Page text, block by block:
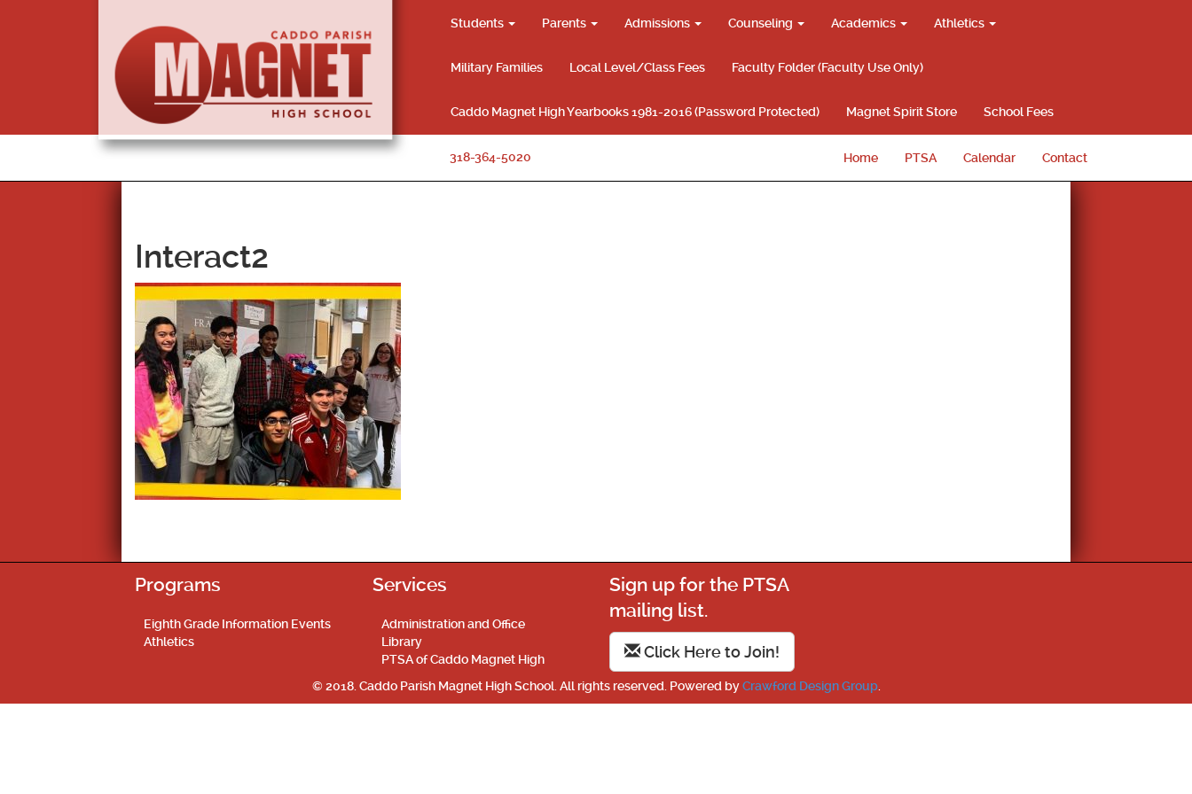
Students Parents Admissions Counseling Academics Athletics
Military Families Local Level/Class Fees Faculty Folder (Faculty Use Only)
Caddo Magnet High Yearbooks 1981-2016 (Password Protected) Magnet Spirit Store School Fees
318-364-5020 Home PTSA Calendar Contact
Interact2
Programs
Eighth Grade Information Events
Athletics
Services
Administration and Office
Library
PTSA of Caddo Magnet High
Sign up for the PTSA
mailing list.
Click Here to Join!
© 2018. Caddo Parish Magnet High School. All rights reserved. Powered byCrawford Design Group.